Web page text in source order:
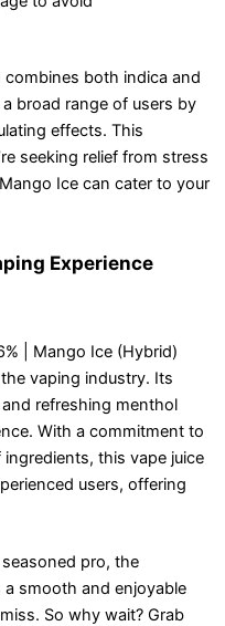
both indica and
broad range of users by
effects. This
seeking relief from stress
Ice can cater to your
Experience
| Mango Ice (Hybrid)
vaping industry. Its
refreshing menthol
With a commitment to
this vape juice
users, offering
pro, the
smooth and enjoyable
So why wait? Grab